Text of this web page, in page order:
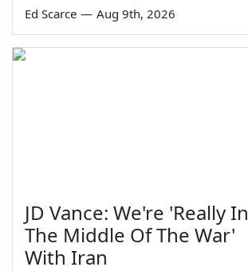
Ed Scarce — Aug 9th, 2026
JD Vance: We're 'Really In
The Middle Of The War'
With Iran